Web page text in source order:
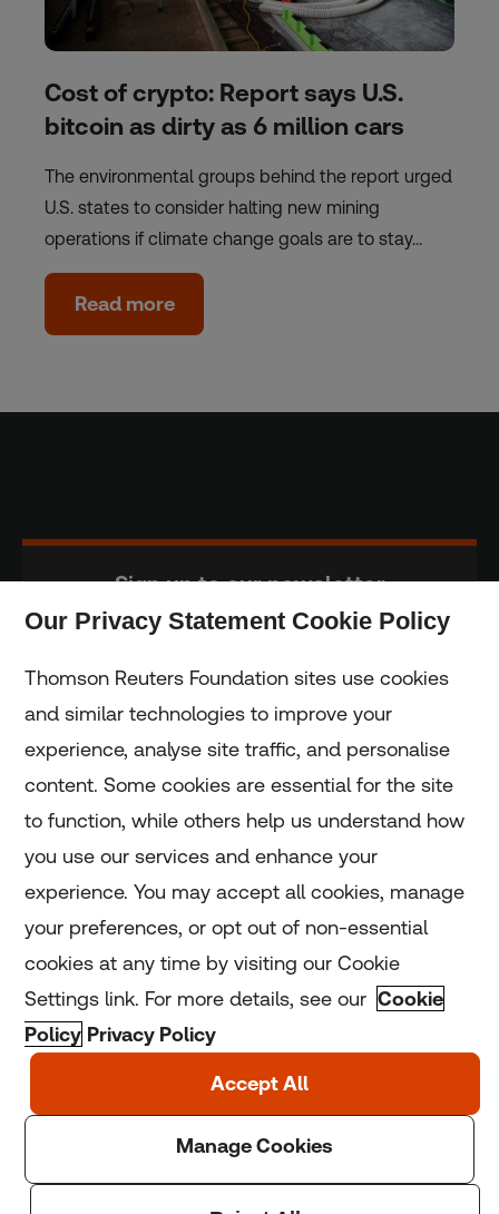
Cost of crypto: Report says U.S.
bitcoin as dirty as 6 million cars
The environmental groups behind the report urged
U.S. states to consider halting new mining
operations if climate change goals are to stay…
Read more
Sign up to our newsletter
Home
Home
Coronavirus
LGBT+
Climate
Copyright © 2025 Thomson Reuters Foundation.
England and Wales (registration number: 1082139)
Our Privacy Statement Cookie Policy
Thomson Reuters Foundation sites use cookies
and similar technologies to improve your
experience, analyse site traffic, and personalise
content. Some cookies are essential for the site
to function, while others help us understand how
you use our services and enhance your
experience. You may accept all cookies, manage
your preferences, or opt out of non-essential
cookies at any time by visiting our Cookie
Settings link. For more details, see our Cookie
Policy Privacy Policy